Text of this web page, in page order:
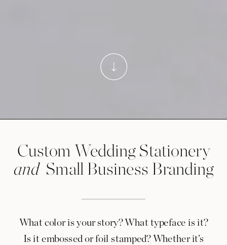
Custom Wedding Stationery
Small Business Branding
What color is your story? What typeface is it?
Is it embossed or foil stamped? Whether it’s
and